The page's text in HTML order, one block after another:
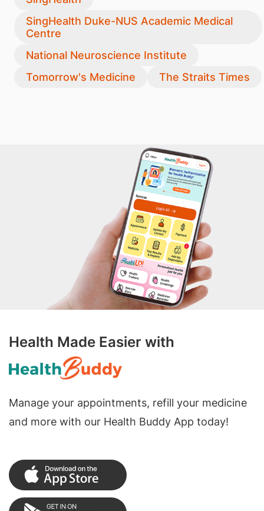
SingHealth Duke-NUS Academic Medical
Centre
National Neuroscience Institute
Tomorrow's Medicine
The Straits Times
Health Made Easier with
Manage your appointments, refill your medicine
and more with our Health Buddy App today!